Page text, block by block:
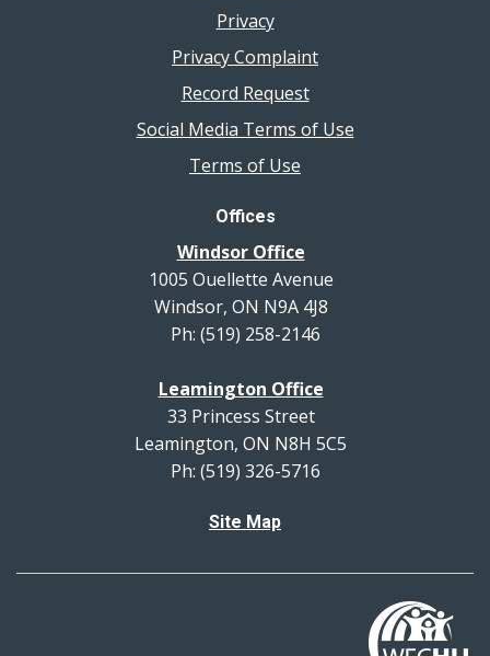
Privacy
Privacy Complaint
Record Request
Social Media Terms of Use
Terms of Use
Offices
Windsor Office
1005 Ouellette Avenue
Windsor, ON N9A 4J8
Ph: (519) 258-2146
Leamington Office
33 Princess Street
Leamington, ON N8H 5C5
Ph: (519) 326-5716
Site Map